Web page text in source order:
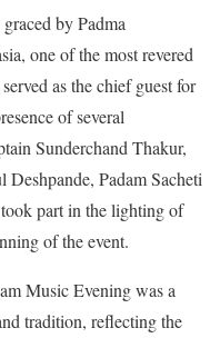
by Padma
one of the most revered
as the chief guest for
of several
Sunderchand Thakur,
Padam Sacheti
part in the lighting of
of the event.
Music Evening was a
tradition, reflecting the